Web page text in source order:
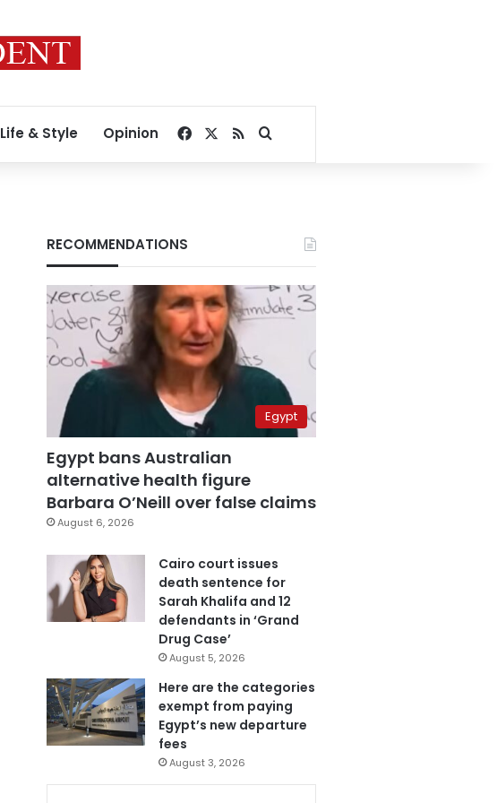
Life & Style Opinion Facebook
RSSSearch for
RECOMMENDATIONS
Egypt
Egypt bans Australian
alternative health figure
Barbara O’Neill over false claims
August 6, 2026
Cairo court issues
death sentence for
Sarah Khalifa and 12
defendants in ‘Grand
Drug Case’
August 5, 2026
Here are the categories
exempt from paying
Egypt’s new departure
fees
August 3, 2026